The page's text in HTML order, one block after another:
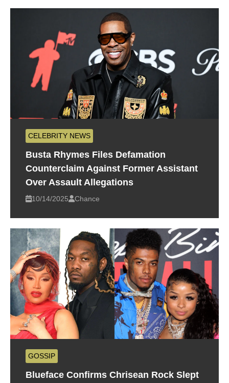
CELEBRITY NEWS
Busta Rhymes Files Defamation
Counterclaim Against Former Assistant
Over Assault Allegations
10/14/2025 Chance
GOSSIP
Blueface Confirms Chrisean Rock Slept